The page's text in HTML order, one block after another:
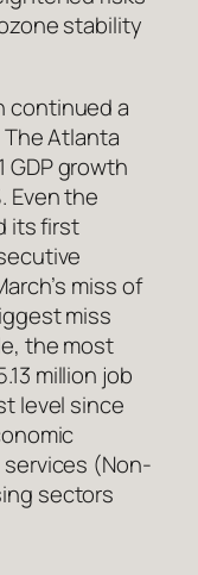
stability
continued a
Atlanta
GDP growth
Even the
its first
miss of
miss
the most
million job
level since
(Non-
sectors